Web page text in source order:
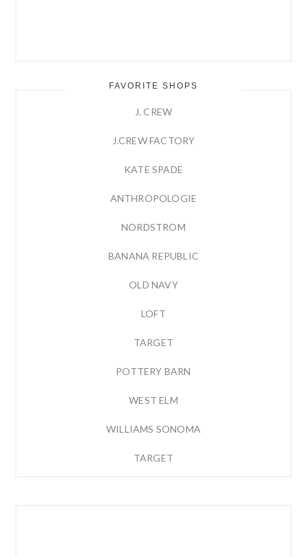
FAVORITE SHOPS
J. CREW
J.CREW FACTORY
KATE SPADE
ANTHROPOLOGIE
NORDSTROM
BANANA REPUBLIC
OLD NAVY
LOFT
TARGET
POTTERY BARN
WEST ELM
WILLIAMS SONOMA
TARGET